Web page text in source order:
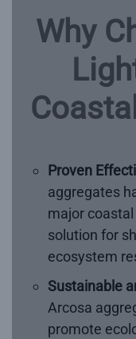
Why
Proven
aggregates
major
solution for
ecosystem
Sustainable
Arcosa
promote